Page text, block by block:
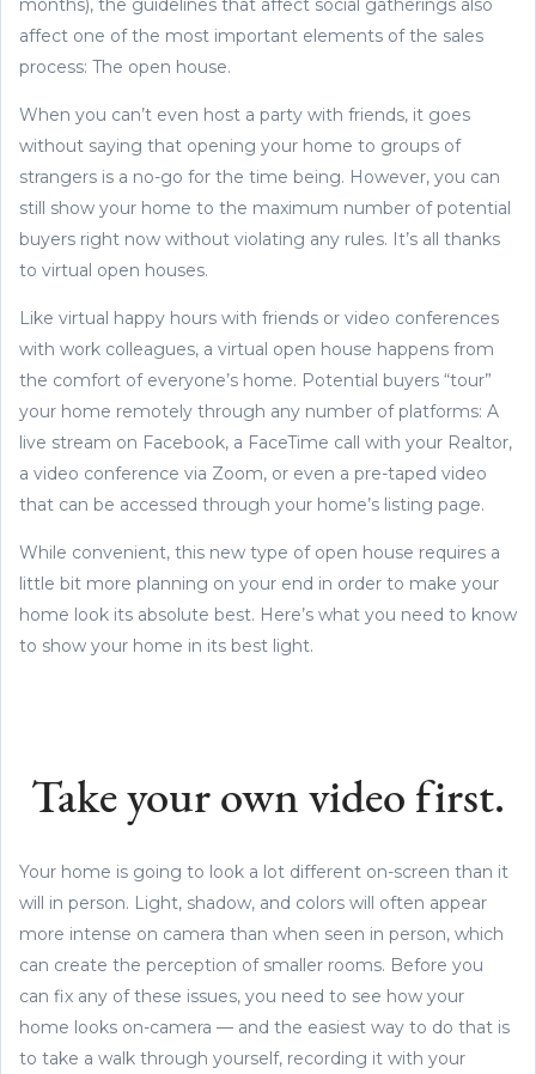
months), the guidelines that affect social gatherings also
affect one of the most important elements of the sales
process: The open house.
When you can’t even host a party with friends, it goes
without saying that opening your home to groups of
strangers is a no-go for the time being. However, you can
still show your home to the maximum number of potential
buyers right now without violating any rules. It’s all thanks
to virtual open houses.
Like virtual happy hours with friends or video conferences
with work colleagues, a virtual open house happens from
the comfort of everyone’s home. Potential buyers “tour”
your home remotely through any number of platforms: A
live stream on Facebook, a FaceTime call with your Realtor,
a video conference via Zoom, or even a pre-taped video
that can be accessed through your home’s listing page.
While convenient, this new type of open house requires a
little bit more planning on your end in order to make your
home look its absolute best. Here’s what you need to know
to show your home in its best light.
Take your own video first.
Your home is going to look a lot different on-screen than it
will in person. Light, shadow, and colors will often appear
more intense on camera than when seen in person, which
can create the perception of smaller rooms. Before you
can fix any of these issues, you need to see how your
home looks on-camera — and the easiest way to do that is
to take a walk through yourself, recording it with your